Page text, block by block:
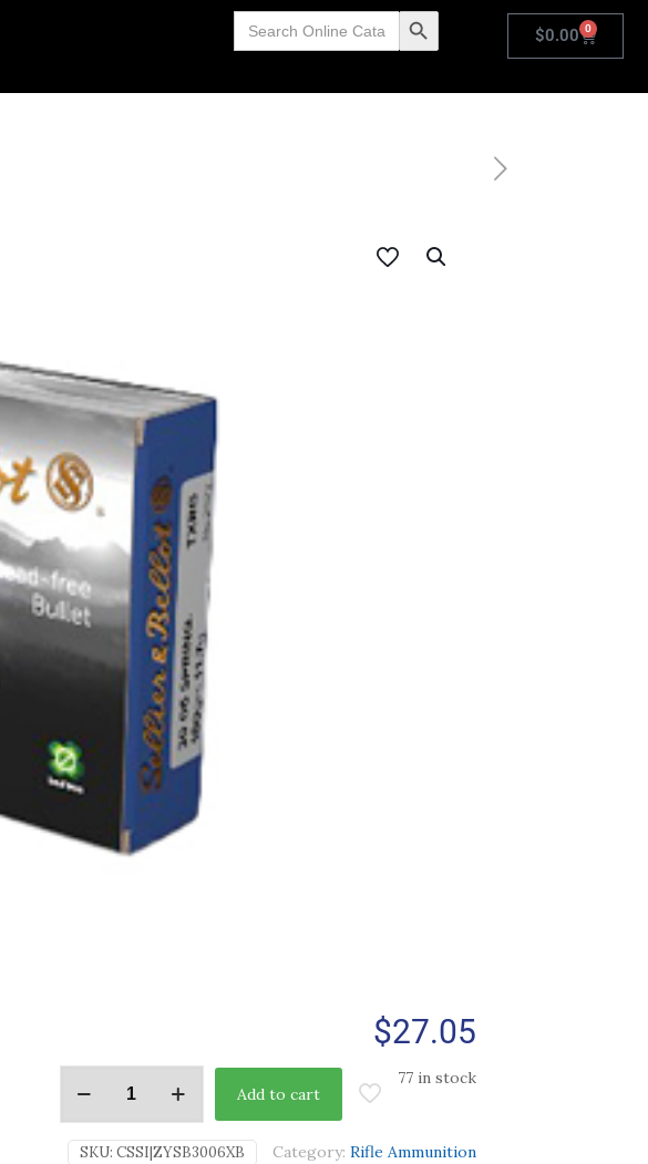
Search
for: Search Button $0.00 0
$27.05
77 in stock
Add to cart
SKU: CSSI|ZYSB3006XB Category: Rifle Ammunition